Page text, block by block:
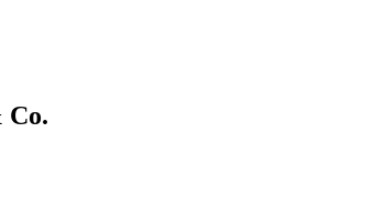
Co.